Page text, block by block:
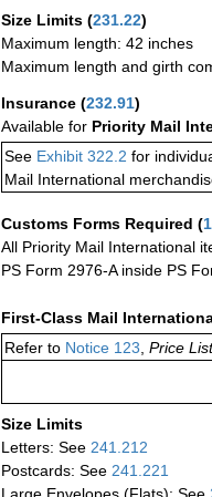
Size Limits (231.22)
Maximum length: 42 inches
Maximum length and girth
Insurance (232.91)
Available for Priority Mail
See Exhibit 322.2 for
Mail International
Customs Forms Required (
All Priority Mail International
PS Form 2976-A inside PS
First-Class Mail
Refer to Notice 123 Price List
Size Limits
Letters: See 241.212
Postcards: See 241.221
Large Envelopes (Flats): See